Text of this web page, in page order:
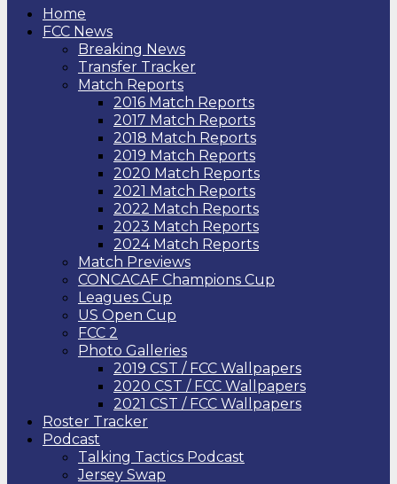
Home
FCC News
Breaking News
Transfer Tracker
Match Reports
2016 Match Reports
2017 Match Reports
2018 Match Reports
2019 Match Reports
2020 Match Reports
2021 Match Reports
2022 Match Reports
2023 Match Reports
2024 Match Reports
Match Previews
CONCACAF Champions Cup
Leagues Cup
US Open Cup
FCC 2
Photo Galleries
2019 CST / FCC Wallpapers
2020 CST / FCC Wallpapers
2021 CST / FCC Wallpapers
Roster Tracker
Podcast
Talking Tactics Podcast
Jersey Swap